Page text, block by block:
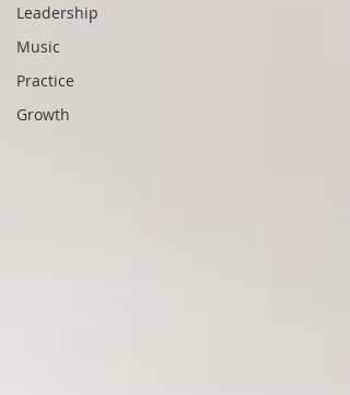
Leadership
Music
Practice
Growth